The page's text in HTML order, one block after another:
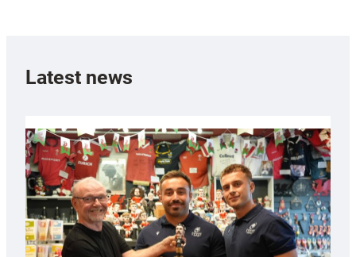
Latest news